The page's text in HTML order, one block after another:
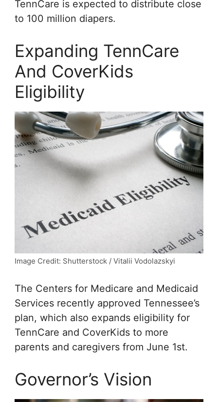
TennCare is expected to distribute close
to 100 million diapers.
Expanding TennCare
And CoverKids
Eligibility
Image Credit: Shutterstock / Vitalii Vodolazskyi
The Centers for Medicare and Medicaid
Services recently approved Tennessee’s
plan, which also expands eligibility for
TennCare and CoverKids to more
parents and caregivers from June 1st.
Governor’s Vision